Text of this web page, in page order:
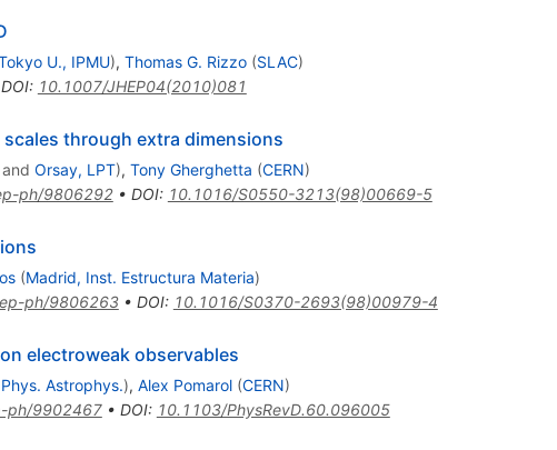
U., IPMU), Thomas G. Rizzo (SLAC)
DOI: 10.1007/JHEP04(2010)081
through extra dimensions
and Orsay, LPT), Tony Gherghetta (CERN)
ph/9806292• DOI: 10.1016/S0550-3213(98)00669-5
(Madrid, Inst. Estructura Materia)
ph/9806263• DOI: 10.1016/S0370-2693(98)00979-4
electroweak observables
Astrophys.), Alex Pomarol (CERN)
ph/9902467• DOI: 10.1103/PhysRevD.60.096005